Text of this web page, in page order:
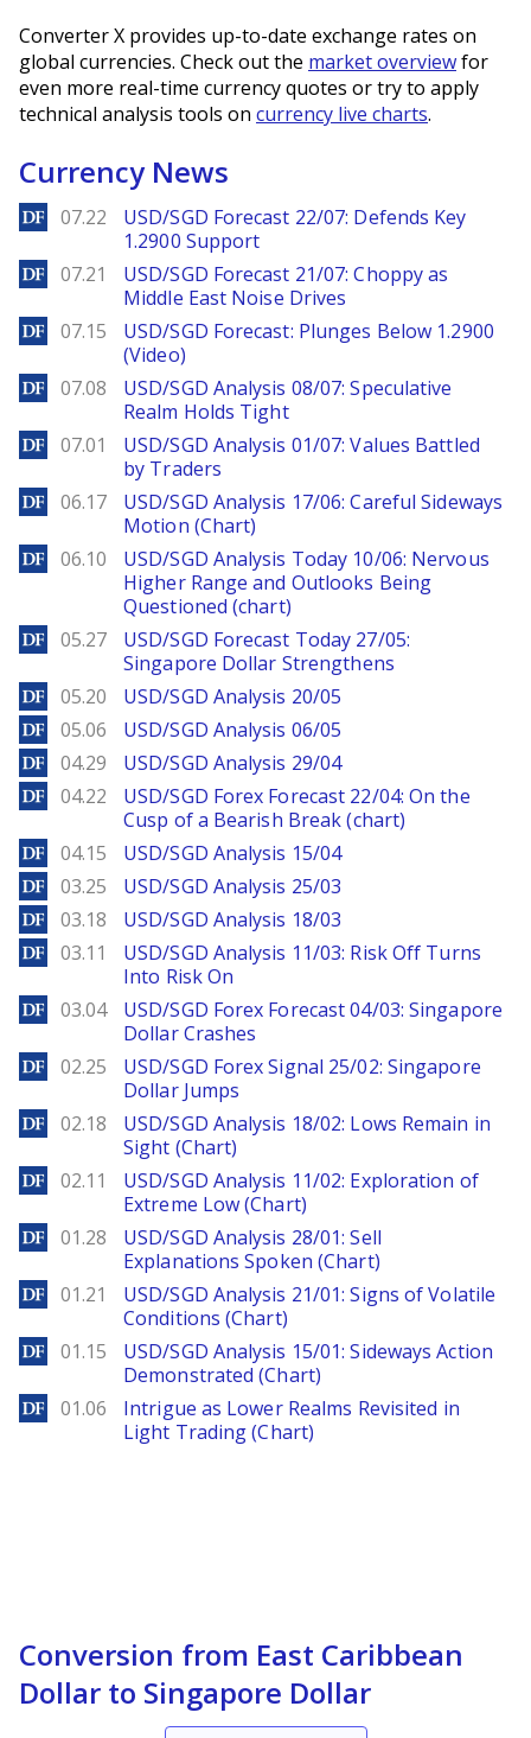
Converter X provides up-to-date exchange rates on
global currencies. Check out the market overviewfor
even more real-time currency quotes or try to apply
technical analysis tools on currency live charts.
Currency News
DailyForex
07.22
USD/SGD Forecast 22/07: Defends Key
1.2900 Support
DailyForex
07.21
USD/SGD Forecast 21/07: Choppy as
Middle East Noise Drives
DailyForex
07.15
USD/SGD Forecast: Plunges Below 1.2900
(Video)
DailyForex
07.08
USD/SGD Analysis 08/07: Speculative
Realm Holds Tight
DailyForex
07.01
USD/SGD Analysis 01/07: Values Battled
by Traders
DailyForex
06.17
USD/SGD Analysis 17/06: Careful Sideways
Motion (Chart)
DailyForex
06.10
USD/SGD Analysis Today 10/06: Nervous
Higher Range and Outlooks Being
Questioned (chart)
DailyForex
05.27
USD/SGD Forecast Today 27/05:
Singapore Dollar Strengthens
DailyForex
05.20 USD/SGD Analysis 20/05
DailyForex
05.06 USD/SGD Analysis 06/05
DailyForex
04.29 USD/SGD Analysis 29/04
DailyForex
04.22
USD/SGD Forex Forecast 22/04: On the
Cusp of a Bearish Break (chart)
DailyForex
04.15 USD/SGD Analysis 15/04
DailyForex
03.25 USD/SGD Analysis 25/03
DailyForex
03.18 USD/SGD Analysis 18/03
DailyForex
03.11
USD/SGD Analysis 11/03: Risk Off Turns
Into Risk On
DailyForex
03.04
USD/SGD Forex Forecast 04/03: Singapore
Dollar Crashes
DailyForex
02.25
USD/SGD Forex Signal 25/02: Singapore
Dollar Jumps
DailyForex
02.18
USD/SGD Analysis 18/02: Lows Remain in
Sight (Chart)
DailyForex
02.11
USD/SGD Analysis 11/02: Exploration of
Extreme Low (Chart)
DailyForex
01.28
USD/SGD Analysis 28/01: Sell
Explanations Spoken (Chart)
DailyForex
01.21
USD/SGD Analysis 21/01: Signs of Volatile
Conditions (Chart)
DailyForex
01.15
USD/SGD Analysis 15/01: Sideways Action
Demonstrated (Chart)
DailyForex
01.06
Intrigue as Lower Realms Revisited in
Light Trading (Chart)
Conversion from East Caribbean
Dollar to Singapore Dollar